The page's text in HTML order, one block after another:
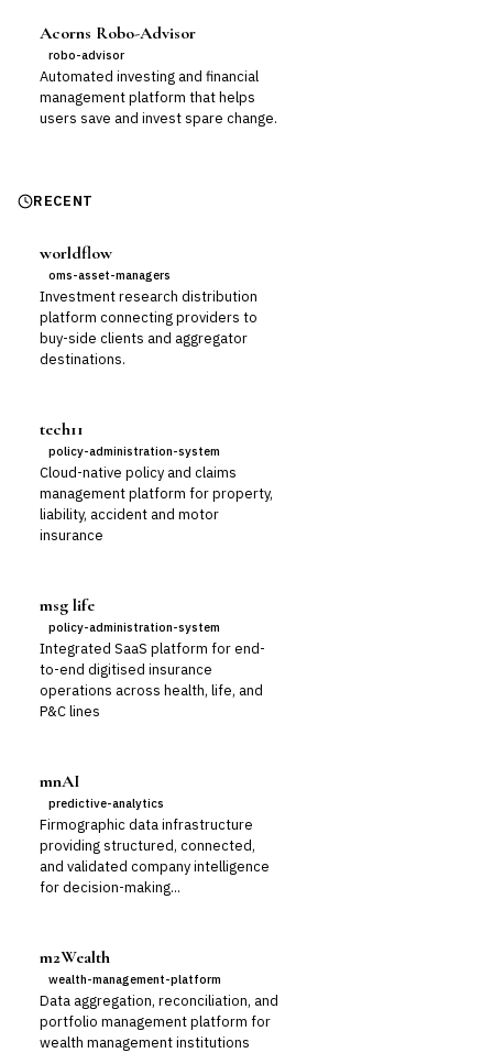
Acorns Robo-Advisor
robo-advisor
Automated investing and financial
management platform that helps
users save and invest spare change.
RECENT
worldflow
oms-asset-managers
Investment research distribution
platform connecting providers to
buy-side clients and aggregator
destinations.
tech11
policy-administration-system
Cloud-native policy and claims
management platform for property,
liability, accident and motor
insurance
msg life
policy-administration-system
Integrated SaaS platform for end-
to-end digitised insurance
operations across health, life, and
P&C lines
mnAI
predictive-analytics
Firmographic data infrastructure
providing structured, connected,
and validated company intelligence
for decision-making...
m2Wealth
wealth-management-platform
Data aggregation, reconciliation, and
portfolio management platform for
wealth management institutions